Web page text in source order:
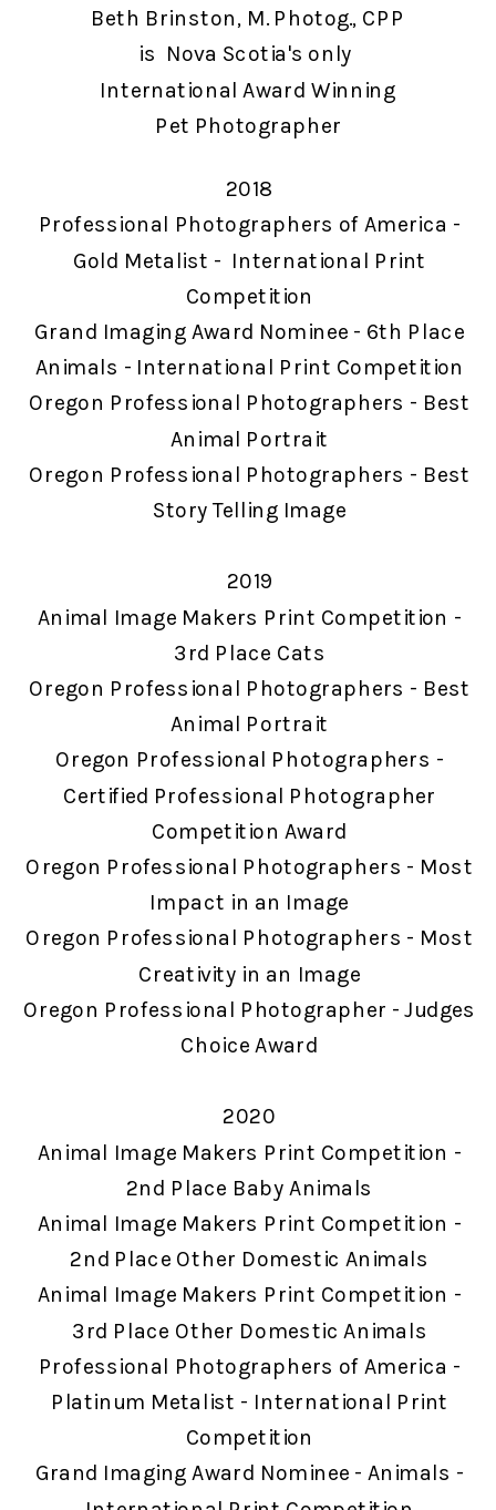
2018
Professional Photographers of America -
Gold Metalist - International Print
Competition
Grand Imaging Award Nominee - 6th Place
Animals - International Print Competition
Oregon Professional Photographers - Best
Animal Portrait
Oregon Professional Photographers - Best
Story Telling Image
2019
Animal Image Makers Print Competition -
3rd Place Cats
Oregon Professional Photographers - Best
Animal Portrait
Oregon Professional Photographers -
Certified Professional Photographer
Competition Award
Oregon Professional Photographers - Most
Impact in an Image
Oregon Professional Photographers - Most
Creativity in an Image
Oregon Professional Photographer - Judges
Choice Award
2020
Animal Image Makers Print Competition -
2nd Place Baby Animals
Animal Image Makers Print Competition -
2nd Place Other Domestic Animals
Animal Image Makers Print Competition -
3rd Place Other Domestic Animals
Professional Photographers of America -
Platinum Metalist - International Print
Competition
Grand Imaging Award Nominee - Animals -
Beth Brinston, M. Photog., CPP
is Nova Scotia's only
International Award Winning
Pet Photographer